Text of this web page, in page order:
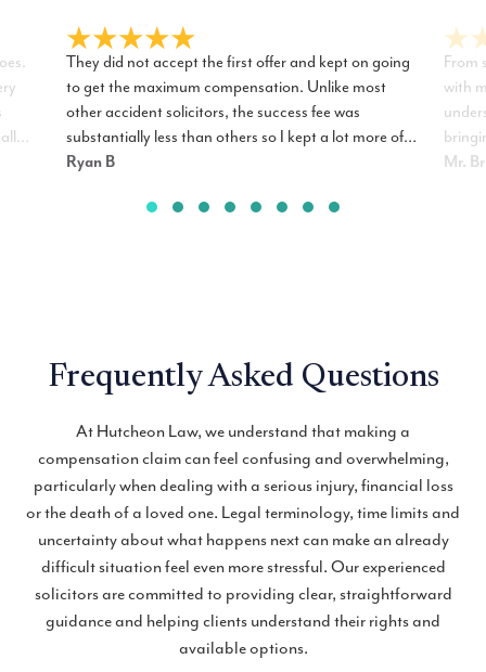
They did not accept the first offer and kept on going
to get the maximum compensation. Unlike most
other accident solicitors, the success fee was
substantially less than others so I kept a lot more of
the compensation. I have no hesitation
friends and family.
Ryan B
From
with
every
Mr.
Frequently Asked Questions
At Hutcheon Law, we understand that making a
compensation claim can feel confusing and overwhelming,
particularly when dealing with a serious injury, financial loss
or the death of a loved one. Legal terminology, time limits and
uncertainty about what happens next can make an already
difficult situation feel even more stressful. Our experienced
solicitors are committed to providing clear, straightforward
guidance and helping clients understand their rights and
available options.